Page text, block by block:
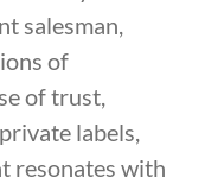
salesman,
of
of trust,
labels,
resonates with